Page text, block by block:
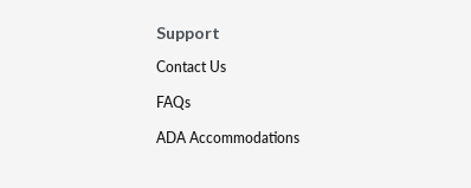
Support
Contact Us
FAQs
ADA Accommodations